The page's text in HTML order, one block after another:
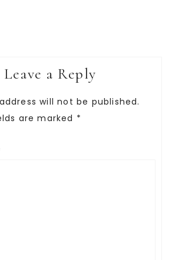
Leave a Reply
will not be published.
are marked *